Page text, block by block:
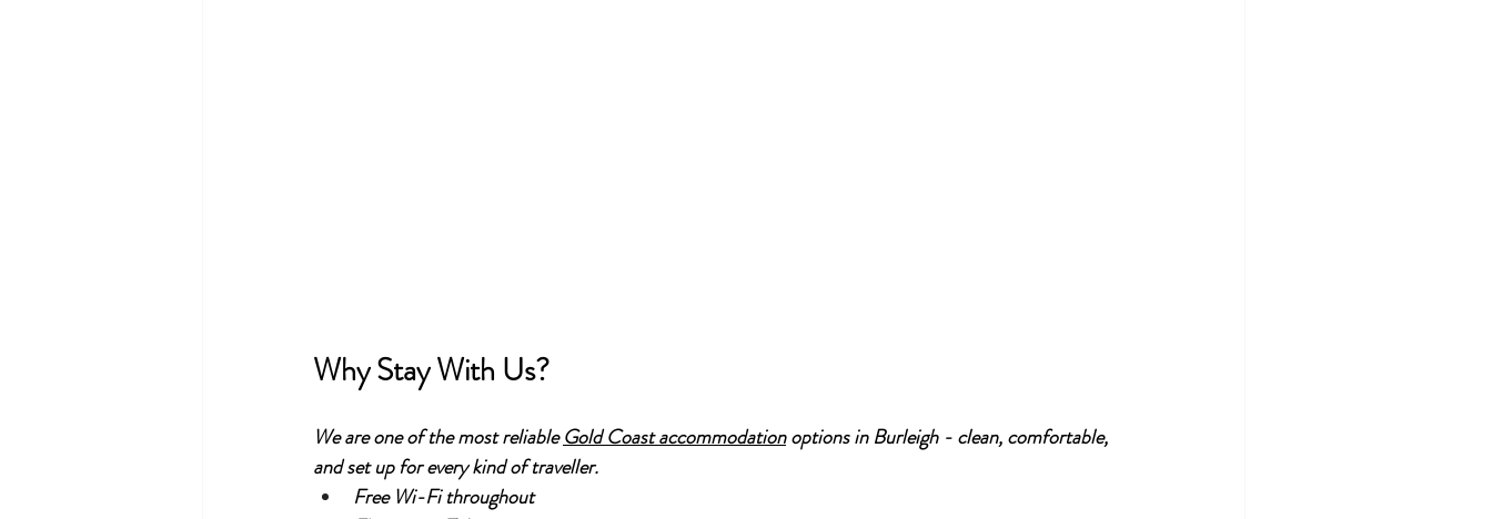
Why Stay With Us?
We are one of the most reliable Gold Coast accommodation options in Burleigh - clean, comfortable,
and set up for every kind of traveller.
Free Wi-Fi throughout